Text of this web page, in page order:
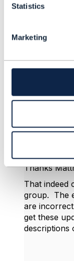
t
Statistics
Marketing
4.
Thanks
That indeed
group. The
are
get these
descriptions